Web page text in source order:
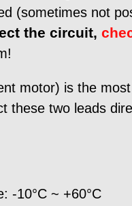
(sometimes not
the circuit,
motor) is the
these two leads
-10°C ~ +60°C